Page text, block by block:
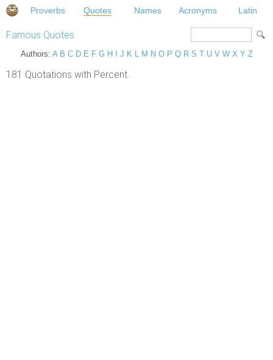
Proverbs Quotes Names Acronyms Latin
Famous Quotes
Authors: A B C D E F G H J K L M N O P Q R S T U V W X Y Z
181 Quotations with Percent.